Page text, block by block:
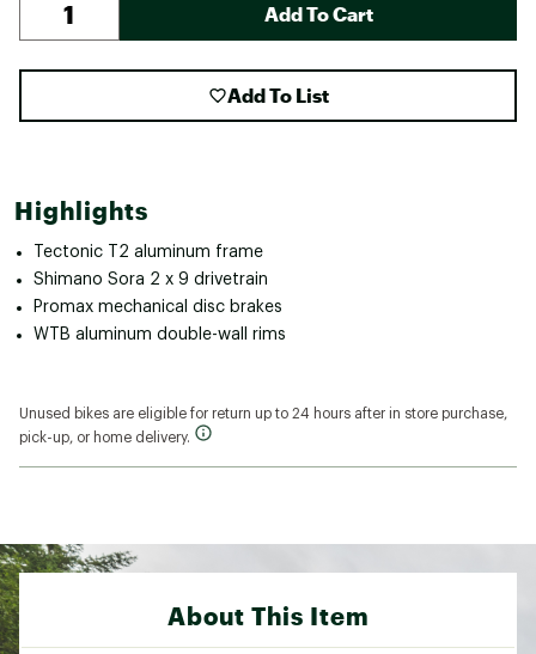
Add To Cart
Add To List
Highlights
Tectonic T2 aluminum frame
Shimano Sora 2 x 9 drivetrain
Promax mechanical disc brakes
WTB aluminum double-wall rims
Unused bikes are eligible for return up to 24 hours after in store purchase,
pick-up, or home delivery.
About This Item